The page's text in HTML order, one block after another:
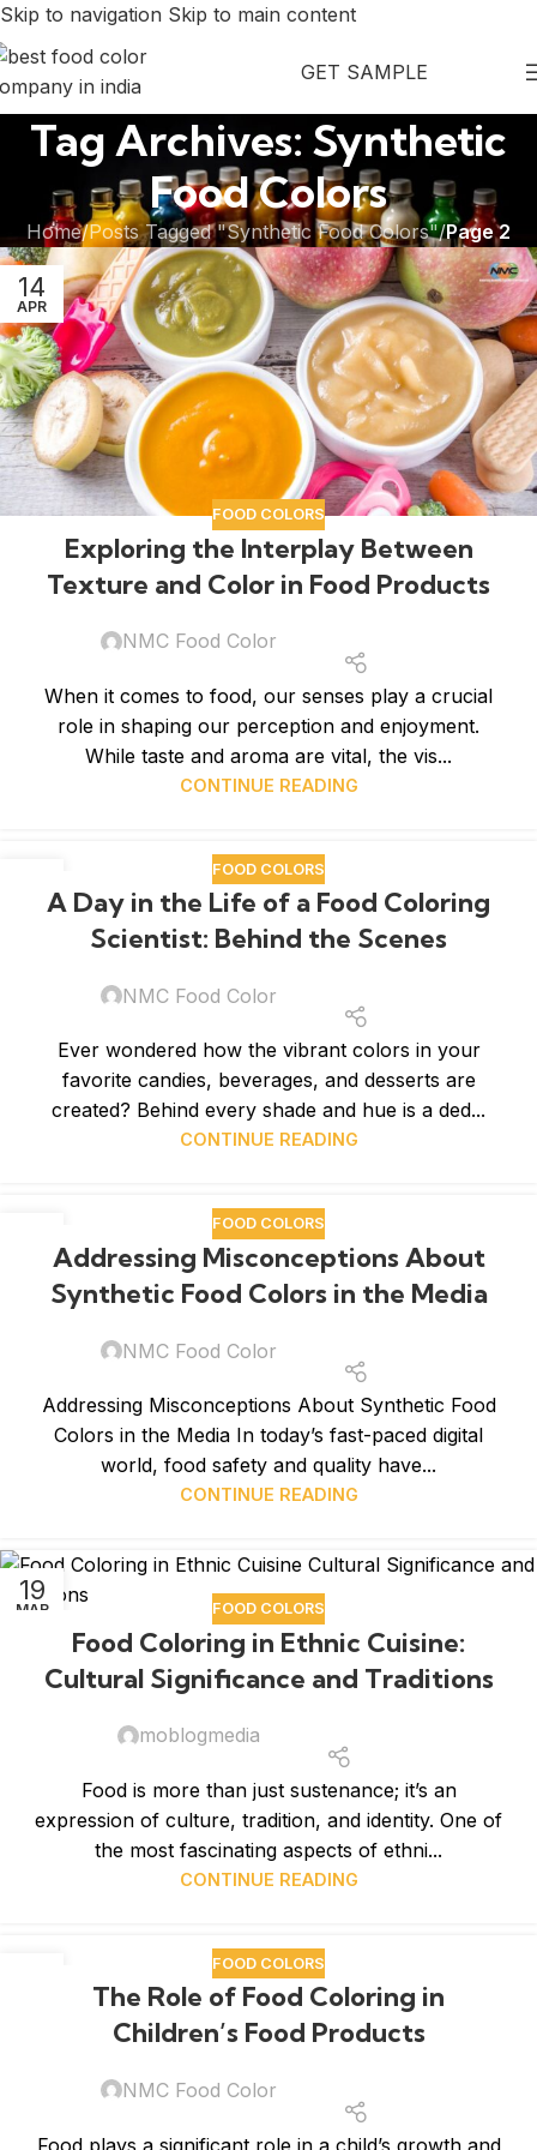
Skip to navigation Skip to main content
GET SAMPLE
Tag Archives: Synthetic
Food Colors
Home/Posts Tagged "Synthetic Food Colors"/Page 2
14
APR
FOOD COLORS
Exploring the Interplay Between
Texture and Color in Food Products
NMC Food Color
When it comes to food, our senses play a crucial
role in shaping our perception and enjoyment.
While taste and aroma are vital, the vis...
CONTINUE READING
FOOD COLORS
A Day in the Life of a Food Coloring
Scientist: Behind the Scenes
NMC Food Color
Ever wondered how the vibrant colors in your
favorite candies, beverages, and desserts are
created? Behind every shade and hue is a ded...
CONTINUE READING
FOOD COLORS
Addressing Misconceptions About
Synthetic Food Colors in the Media
NMC Food Color
Addressing Misconceptions About Synthetic Food
Colors in the Media In today’s fast-paced digital
world, food safety and quality have...
CONTINUE READING
19
MAR FOOD COLORS
Food Coloring in Ethnic Cuisine:
Cultural Significance and Traditions
moblogmedia
Food is more than just sustenance; it’s an
expression of culture, tradition, and identity. One of
the most fascinating aspects of ethni...
CONTINUE READING
FOOD COLORS
The Role of Food Coloring in
Children’s Food Products
NMC Food Color
Food plays a significant role in a child’s growth and